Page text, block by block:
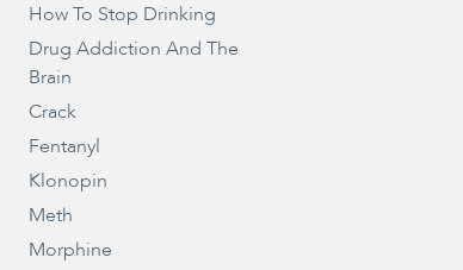
How To Stop Drinking
Drug Addiction And The
Brain
Crack
Fentanyl
Klonopin
Meth
Morphine